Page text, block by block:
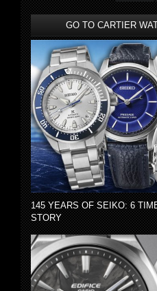
GO TO CARTIER
145 YEARS OF SEIKO: 6
STORY